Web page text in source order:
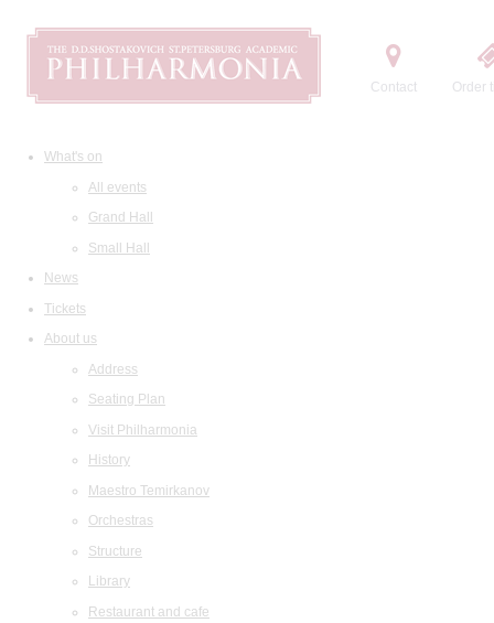
Contact Order
What's on
All events
Grand Hall
Small Hall
News
Tickets
About us
Address
Seating Plan
Visit Philharmonia
History
Maestro Temirkanov
Orchestras
Structure
Library
Restaurant and cafe